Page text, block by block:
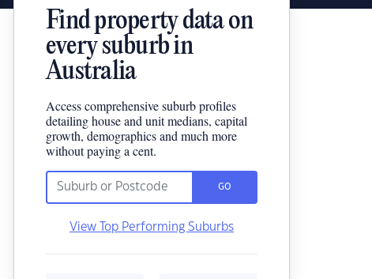
Find property data on
every suburb in
Australia
Access comprehensive suburb profiles
detailing house and unit medians, capital
growth, demographics and much more
without paying a cent.
GO
View Top Performing Suburbs